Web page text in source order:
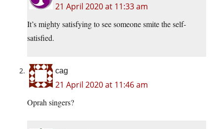
21 April 2020 at 11:33 am
It’s mighty satisfying to see someone smite the self-
satisfied.
cag
21 April 2020 at 11:46 am
Oprah singers?